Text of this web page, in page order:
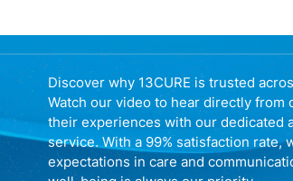
Discover why 13CURE is trusted
Watch our video to hear directly from
their experiences with our dedicated
service. With a 99% satisfaction rate,
expectations in care and